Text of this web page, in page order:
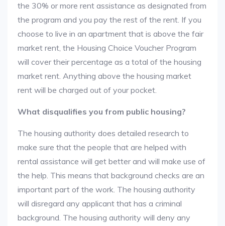
the 30% or more rent assistance as designated from
the program and you pay the rest of the rent. If you
choose to live in an apartment that is above the fair
market rent, the Housing Choice Voucher Program
will cover their percentage as a total of the housing
market rent. Anything above the housing market
rent will be charged out of your pocket.
What disqualifies you from public housing?
The housing authority does detailed research to
make sure that the people that are helped with
rental assistance will get better and will make use of
the help. This means that background checks are an
important part of the work. The housing authority
will disregard any applicant that has a criminal
background. The housing authority will deny any